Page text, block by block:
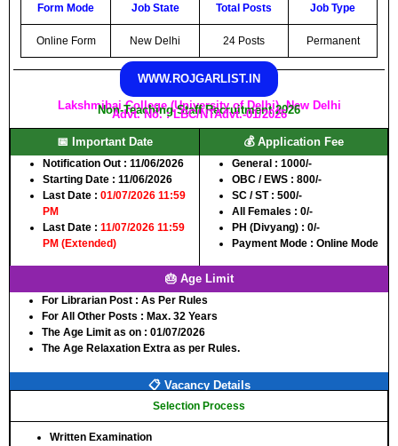
Form Mode Job State Total Posts Job Type
Online Form New Delhi 24 Posts Permanent
WWW.ROJGARLIST.IN
Lakshmibai College (University of Delhi), New Delhi
Non-Teaching Staff Recruitment 2026
Advt. No. : LBC/NTAdvt.-01/2026
📅 Important Date
Notification Out : 11/06/2026
Starting Date : 11/06/2026
Last Date : 01/07/2026 11:59
PM
Last Date : 11/07/2026 11:59
PM (Extended)
💰 Application Fee
General : 1000/-
OBC / EWS : 800/-
SC / ST : 500/-
All Females : 0/-
PH (Divyang) : 0/-
Payment Mode : Online Mode
🎂 Age Limit
For Librarian Post : As Per Rules
For All Other Posts : Max. 32 Years
The Age Limit as on : 01/07/2026
The Age Relaxation Extra as per Rules.
📋 Vacancy Details
Selection Process
Written Examination